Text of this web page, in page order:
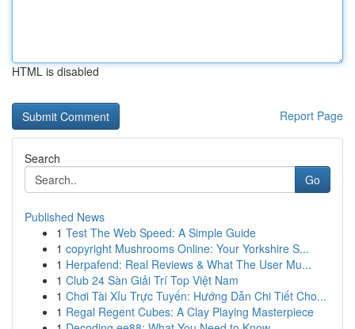
HTML is disabled
Report Page
Search
Go
Published News
1 Test The Web Speed: A Simple Guide
1 copyright Mushrooms Online: Your Yorkshire S...
1 Herpafend: Real Reviews & What The User Mu...
1 Club 24 Sàn Giải Trí Top Việt Nam
1 Chơi Tài Xỉu Trực Tuyến: Hướng Dẫn Chi Tiết Cho...
1 Regal Regent Cubes: A Clay Playing Masterpiece